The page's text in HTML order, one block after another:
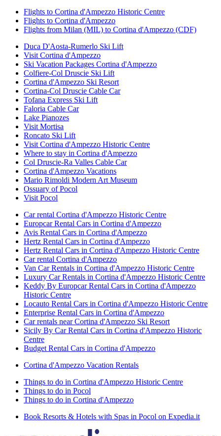
Flights to Cortina d'Ampezzo Historic Centre
Flights to Cortina d'Ampezzo
Flights from Milan (MIL) to Cortina d'Ampezzo (CDF)
Duca D'Aosta-Rumerlo Ski Lift
Visit Cortina d'Ampezzo
Ski Vacation Packages Cortina d'Ampezzo
Colfiere-Col Druscie Ski Lift
Cortina d'Ampezzo Ski Resort
Cortina-Col Druscie Cable Car
Tofana Express Ski Lift
Faloria Cable Car
Lake Pianozes
Visit Mortisa
Roncato Ski Lift
Visit Cortina d'Ampezzo Historic Centre
Where to stay in Cortina d'Ampezzo
Col Druscie-Ra Valles Cable Car
Cortina d'Ampezzo Vacations
Mario Rimoldi Modern Art Museum
Ossuary of Pocol
Visit Pocol
Car rental Cortina d'Ampezzo Historic Centre
Europcar Rental Cars in Cortina d'Ampezzo
Avis Rental Cars in Cortina d'Ampezzo
Hertz Rental Cars in Cortina d'Ampezzo
Hertz Rental Cars in Cortina d'Ampezzo Historic Centre
Car rental Cortina d'Ampezzo
Van Car Rentals in Cortina d'Ampezzo Historic Centre
Luxury Car Rentals in Cortina d'Ampezzo Historic Centre
Keddy By Europcar Rental Cars in Cortina d'Ampezzo
Historic Centre
Locauto Rental Cars in Cortina d'Ampezzo Historic Centre
Enterprise Rental Cars in Cortina d'Ampezzo
Car rentals near Cortina d'Ampezzo Ski Resort
Sicily By Car Rental Cars in Cortina d'Ampezzo Historic
Centre
Budget Rental Cars in Cortina d'Ampezzo
Cortina d'Ampezzo Vacation Rentals
Things to do in Cortina d'Ampezzo Historic Centre
Things to do in Pocol
Things to do in Cortina d'Ampezzo
Book Resorts & Hotels with Spas in Pocol on Expedia.it